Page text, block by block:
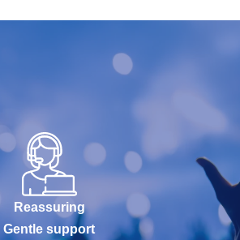
Reassuring
Gentle support